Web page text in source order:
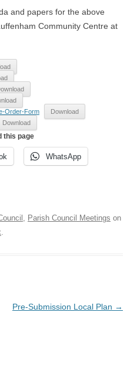
and papers for the above
Community Centre at
Order-Form
Download
Download
this page
WhatsApp
Parish Council Meetings on
Pre-Submission Local Plan →